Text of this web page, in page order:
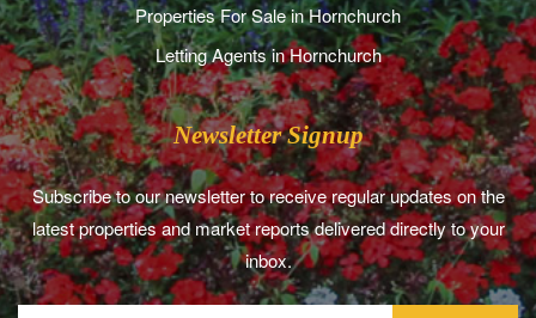
Properties For Sale in Hornchurch
Letting Agents in Hornchurch
Newsletter Signup
Subscribe to our newsletter to receive regular updates on the
latest properties and market reports delivered directly to your
inbox.